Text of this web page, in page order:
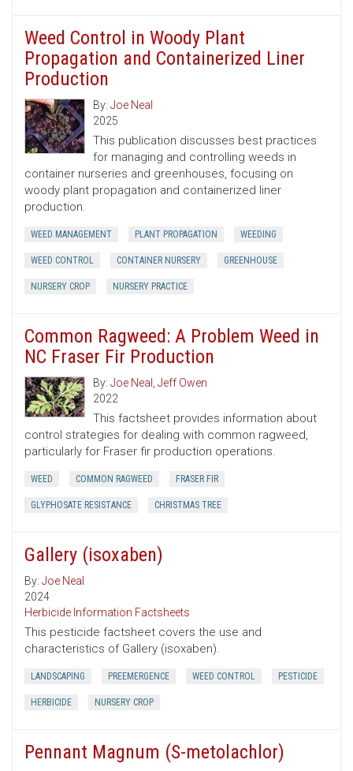
Weed Control in Woody Plant
Propagation and Containerized Liner
Production
By: Joe Neal
2025
This publication discusses best practices
for managing and controlling weeds in
container nurseries and greenhouses, focusing on
woody plant propagation and containerized liner
production.
WEED MANAGEMENT PLANT PROPAGATION WEEDING
WEED CONTROL CONTAINER NURSERY GREENHOUSE
NURSERY CROP NURSERY PRACTICE
Common Ragweed: A Problem Weed in
NC Fraser Fir Production
By: Joe Neal , Jeff Owen
2022
This factsheet provides information about
control strategies for dealing with common ragweed,
particularly for Fraser fir production operations.
WEED COMMON RAGWEED FRASER FIR
GLYPHOSATE RESISTANCE CHRISTMAS TREE
Gallery (isoxaben)
By: Joe Neal
2024
Herbicide Information Factsheets
This pesticide factsheet covers the use and
characteristics of Gallery (isoxaben).
LANDSCAPING PREEMERGENCE WEED CONTROL PESTICIDE
HERBICIDE NURSERY CROP
Pennant Magnum (S-metolachlor)